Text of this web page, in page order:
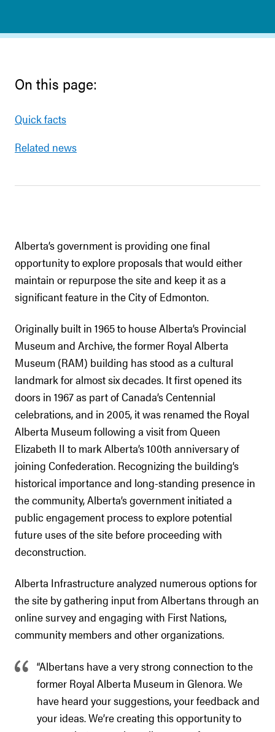
On this page:
Quick facts
Related news
Alberta’s government is providing one final
opportunity to explore proposals that would either
maintain or repurpose the site and keep it as a
significant feature in the City of Edmonton.
Originally built in 1965 to house Alberta’s Provincial
Museum and Archive, the former Royal Alberta
Museum (RAM) building has stood as a cultural
landmark for almost six decades. It first opened its
doors in 1967 as part of Canada’s Centennial
celebrations, and in 2005, it was renamed the Royal
Alberta Museum following a visit from Queen
Elizabeth II to mark Alberta’s 100th anniversary of
joining Confederation. Recognizing the building’s
historical importance and long-standing presence in
the community, Alberta’s government initiated a
public engagement process to explore potential
future uses of the site before proceeding with
deconstruction.
Alberta Infrastructure analyzed numerous options for
the site by gathering input from Albertans through an
online survey and engaging with First Nations,
community members and other organizations.
“Albertans have a very strong connection to the
former Royal Alberta Museum in Glenora. We
have heard your suggestions, your feedback and
your ideas. We’re creating this opportunity to